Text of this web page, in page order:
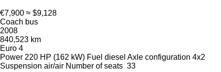
€7,900 ≈ $9,128
Coach bus
2008
840,523 km
Euro 4
Power 220 HP (162 kW) Fuel diesel Axle configuration 4x2
Suspension air/air Number of seats 33